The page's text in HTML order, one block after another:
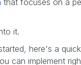
that focuses on a
it.
here's a
can implement